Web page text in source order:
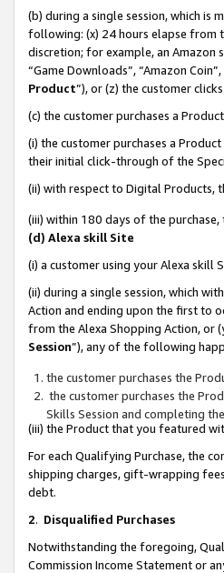
(b) during a single session, which is
following: (x) 24 hours elapse from
discretion; for example, an Amazon
“Game Downloads”, “Amazon
Product”), or (z) the customer
(c) the customer purchases a
(i) the customer purchases a
their initial click-through of the
(ii) with respect to Digital Products,
(iii) within 180 days of the
(d) Alexa skill Site
(i) a customer using your Alexa skill
(ii) during a single session, which
Action and ending upon the first to
from the Alexa Shopping Action, or
Session”), any of the following
the customer purchases the
the customer purchases the
Skills Session and completing
(iii) the Product that you featured
For each Qualifying Purchase, the
shipping charges, gift-wrapping
debt.
2. Disqualified Purchases
Notwithstanding the foregoing,
Commission Income Statement or